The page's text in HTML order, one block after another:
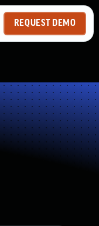
REQUEST DEMO